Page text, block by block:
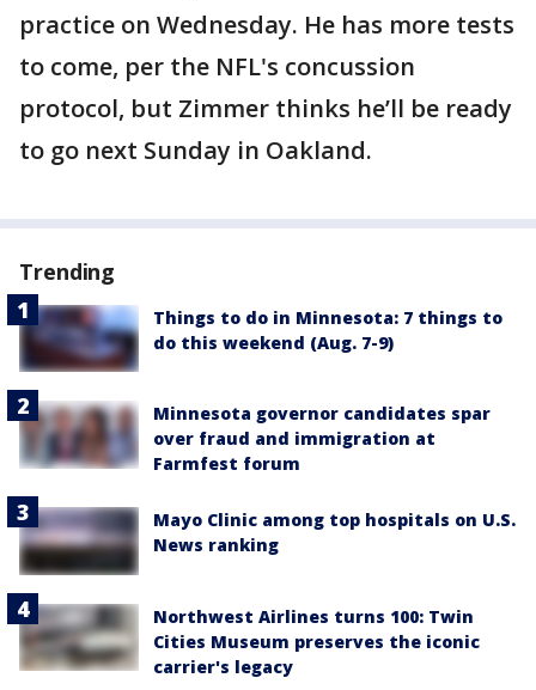
practice on Wednesday. He has more tests
to come, per the NFL's concussion
protocol, but Zimmer thinks he’ll be ready
to go next Sunday in Oakland.
Trending
Things to do in Minnesota: 7 things to
do this weekend (Aug. 7-9)
Minnesota governor candidates spar
over fraud and immigration at
Farmfest forum
Mayo Clinic among top hospitals on U.S.
News ranking
Northwest Airlines turns 100: Twin
Cities Museum preserves the iconic
carrier's legacy